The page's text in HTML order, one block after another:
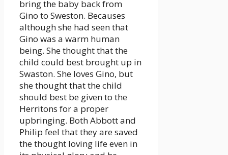
bring the baby back from
Gino to Sweston. Becauses
although she had seen that
Gino was a warm human
being. She thought that the
child could best brought up in
Swaston. She loves Gino, but
she thought that the child
should best be given to the
Herritons for a proper
upbringing. Both Abbott and
Philip feel that they are saved
the thought loving life even in